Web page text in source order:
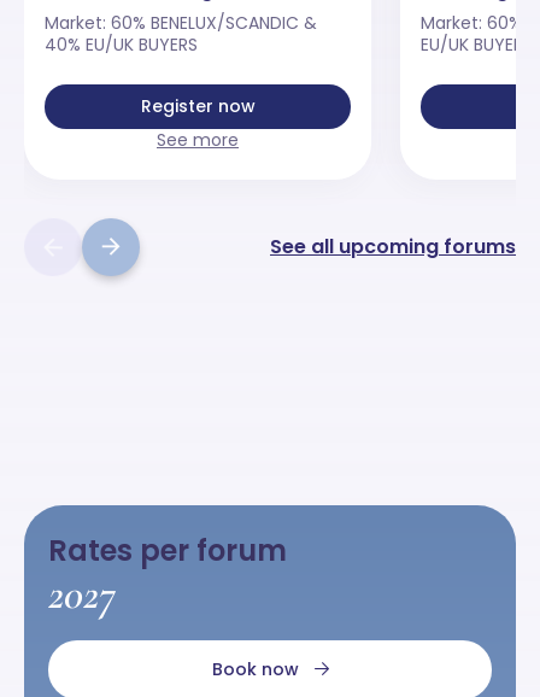
Market: 60% BENELUX/SCANDIC &
40% EU/UK BUYERS
Register now
See more
Market: 60%
EU/UK BUYERS
See all upcoming forums
Rates per forum
2027
Book now